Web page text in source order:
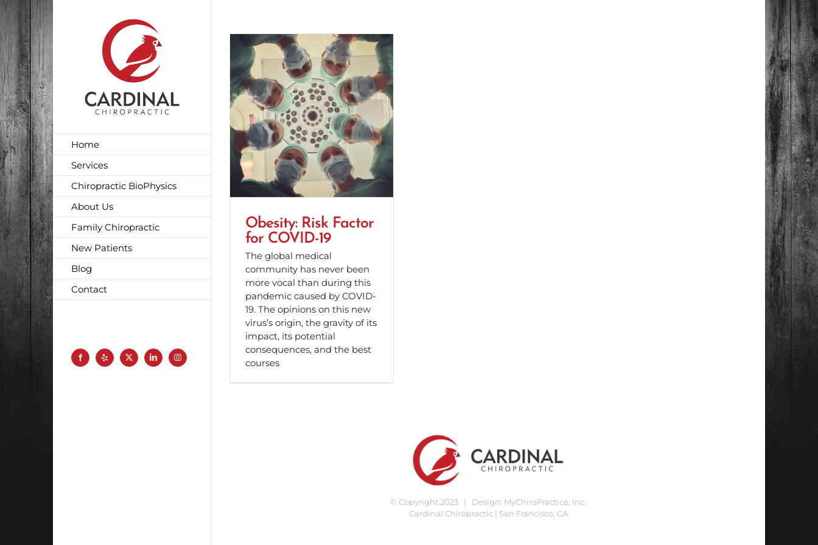
Skip
content
Home
Services
Chiropractic BioPhysics
About Us
Family Chiropractic
New Patients
Blog
Contact
FacebookYelp X LinkedInInstagram
Obesity: Risk Factor
for COVID-19
The global medical
community has never been
more vocal than during this
pandemic caused by COVID-
19. The opinions on this new
virus’s origin, the gravity of its
impact, its potential
consequences, and the best
courses
© Copyright 2023 | Design: MyChiroPractice, Inc.
Cardinal Chiropractic | San Francisco, CA